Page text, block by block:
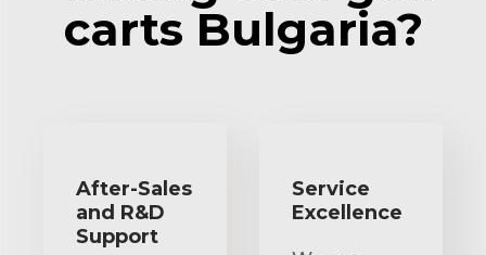
carts Bulgaria?
After-Sales
and R&D
Support
Service
Excellence